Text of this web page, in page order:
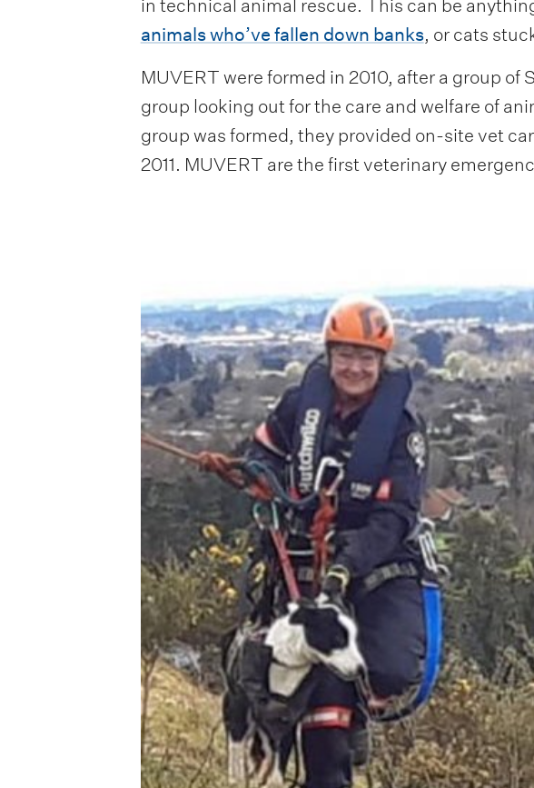
in technical animal rescue. This can be
animals who’ve fallen down banks, or cats
MUVERT were formed in 2010, after a group
group looking out for the care and welfare of
group was formed, they provided on-site vet
2011. MUVERT are the first veterinary